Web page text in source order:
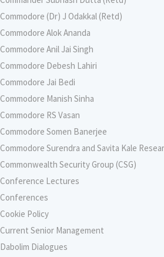
Commodore (Dr) J Odakkal (Retd)
Commodore Alok Ananda
Commodore Anil Jai Singh
Commodore Debesh Lahiri
Commodore Jai Bedi
Commodore Manish Sinha
Commodore RS Vasan
Commodore Somen Banerjee
Commodore Surendra and Savita Kale
Commonwealth Security Group (CSG)
Conference Lectures
Conferences
Cookie Policy
Current Senior Management
Dabolim Dialogues